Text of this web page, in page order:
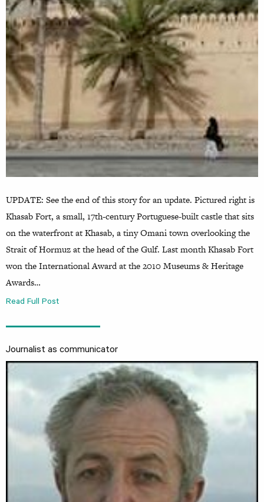
UPDATE: See the end of this story for an update. Pictured right is
Khasab Fort, a small, 17th-century Portuguese-built castle that sits
on the waterfront at Khasab, a tiny Omani town overlooking the
Strait of Hormuz at the head of the Gulf. Last month Khasab Fort
won the International Award at the 2010 Museums & Heritage
Awards…
Read Full Post
Journalist as communicator